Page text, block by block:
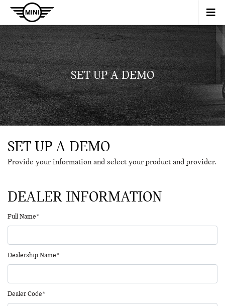
SET UP A DEMO
SET UP A DEMO
Provide your information and select your product and provider.
DEALER INFORMATION
Full Name*
Dealership Name*
Dealer Code*